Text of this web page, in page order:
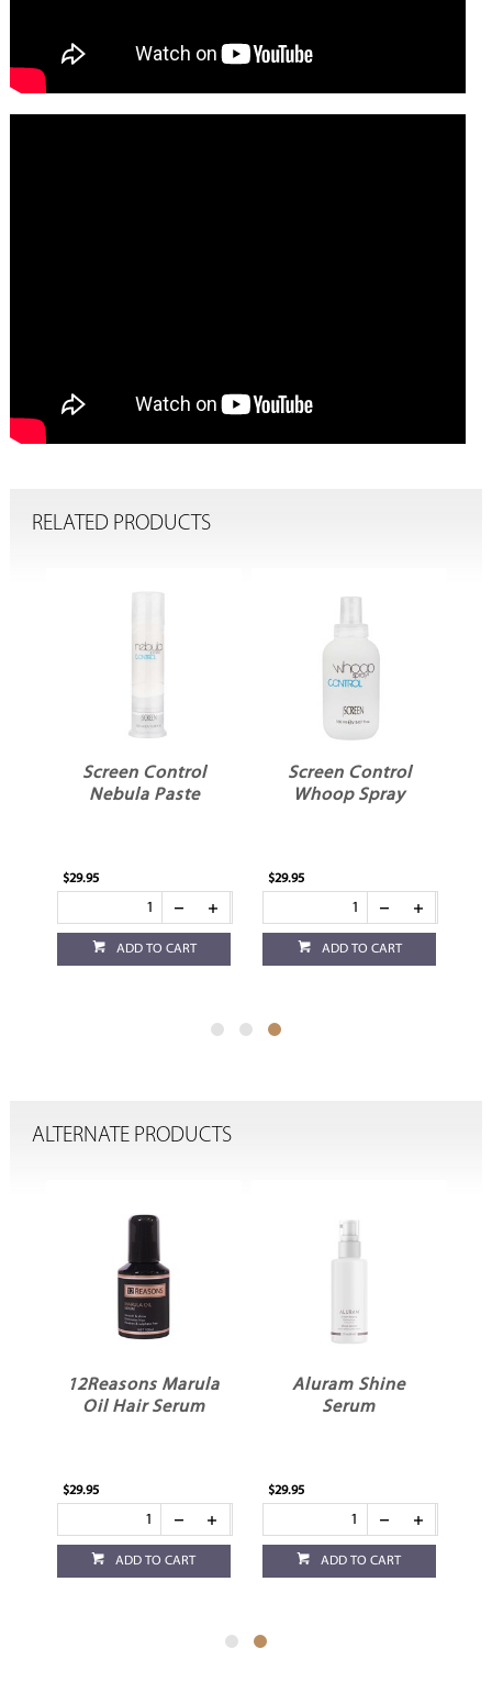
RELATED PRODUCTS
Screen Control
Nebula Paste
$29.95
ADD TO CART
Screen Control
Whoop Spray
$29.95
ADD TO CART
ALTERNATE PRODUCTS
12Reasons Marula
Oil Hair Serum
$29.95
ADD TO CART
Aluram Shine
Serum
$29.95
ADD TO CART